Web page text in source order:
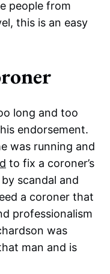
people from
this is an easy
long and too
endorsement.
was running and
to fix a coroner’s
scandal and
a coroner that
professionalism
was
man and is